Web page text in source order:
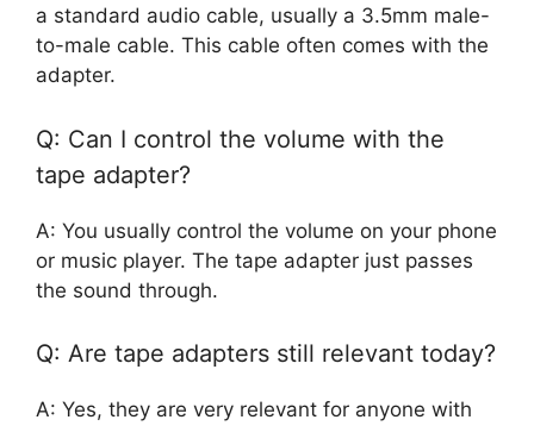
a standard audio cable, usually a 3.5mm male-
to-male cable. This cable often comes with the
adapter.
Q: Can I control the volume with the
tape adapter?
A: You usually control the volume on your phone
or music player. The tape adapter just passes
the sound through.
Q: Are tape adapters still relevant today?
A: Yes, they are very relevant for anyone with